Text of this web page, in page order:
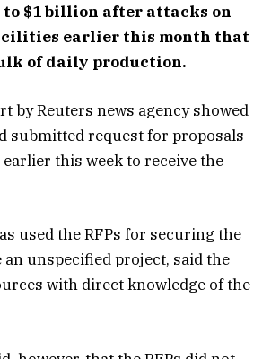
to $1 billion after attacks on
earlier this month that
of daily production.
by Reuters news agency showed
submitted request for proposals
earlier this week to receive the
used the RFPs for securing the
unspecified project, said the
with direct knowledge of the